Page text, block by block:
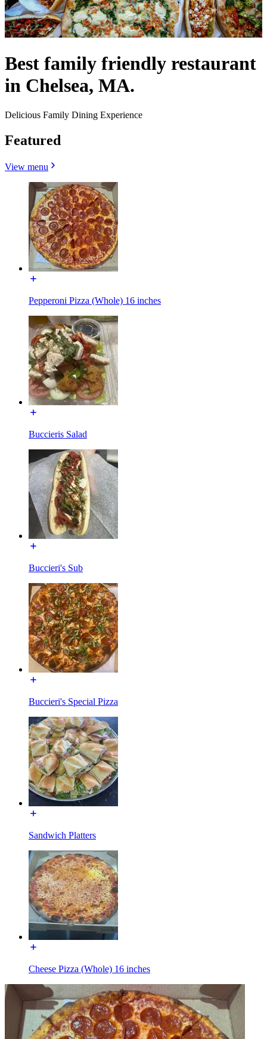
Best family friendly restaurant
in Chelsea, MA.
Delicious Family Dining Experience
Featured
View menu
Pepperoni Pizza (Whole) 16 inches
Buccieris Salad
Buccieri's Sub
Buccieri's Special Pizza
Sandwich Platters
Cheese Pizza (Whole) 16 inches